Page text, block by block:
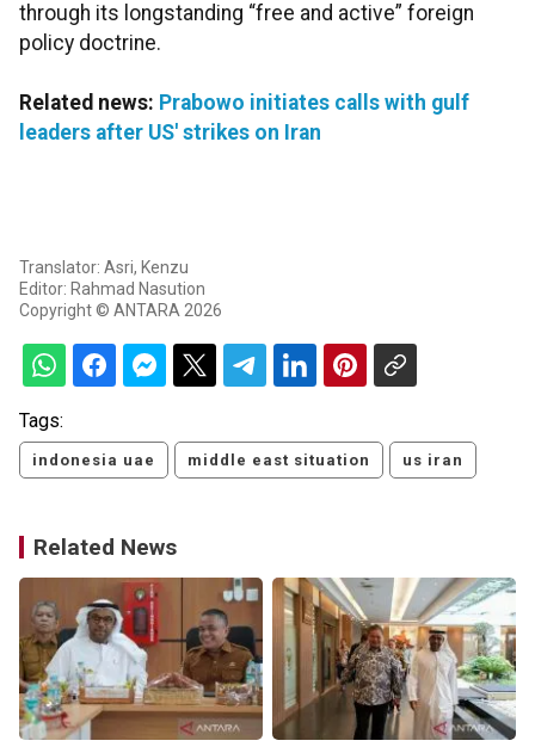
through its longstanding “free and active” foreign
policy doctrine.
Related news: Prabowo initiates calls with gulf
leaders after US' strikes on Iran
Translator: Asri, Kenzu
Editor: Rahmad Nasution
Copyright © ANTARA 2026
Tags:
indonesia uae middle east situation us iran
Related News